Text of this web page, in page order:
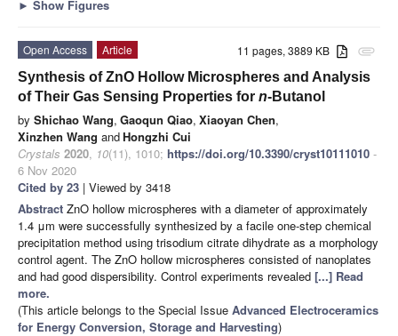
► Show Figures
attachment
11 pages, 3889 KB
Open Access
Article
Synthesis of ZnO Hollow Microspheres and Analysis
of Their Gas Sensing Properties for n-Butanol
by Shichao Wang, Gaoqun Qiao, Xiaoyan Chen,
Xinzhen Wang andHongzhi Cui
Crystals 2020, 10(11), 1010; https://doi.org/10.3390/cryst10111010 -
6 Nov 2020
Cited by 23 | Viewed by 3418
Abstract ZnO hollow microspheres with a diameter of approximately
1.4 μm were successfully synthesized by a facile one-step chemical
precipitation method using trisodium citrate dihydrate as a morphology
control agent. The ZnO hollow microspheres consisted of nanoplates
and had good dispersibility. Control experiments revealed [...] Read
more.
(This article belongs to the Special Issue Advanced Electroceramics
for Energy Conversion, Storage and Harvesting)